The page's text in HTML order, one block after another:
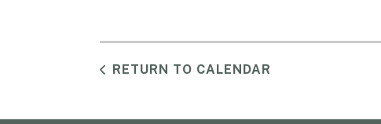
RETURN TO CALENDAR